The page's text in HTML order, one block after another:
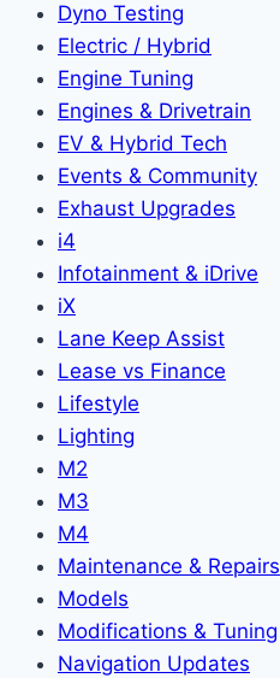
Dyno Testing
Electric / Hybrid
Engine Tuning
Engines & Drivetrain
EV & Hybrid Tech
Events & Community
Exhaust Upgrades
i4
Infotainment & iDrive
iX
Lane Keep Assist
Lease vs Finance
Lifestyle
Lighting
M2
M3
M4
Maintenance & Repairs
Models
Modifications & Tuning
Navigation Updates